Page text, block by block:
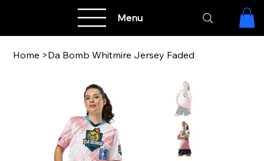
Menu
Home >Da Bomb Whitmire Jersey Faded